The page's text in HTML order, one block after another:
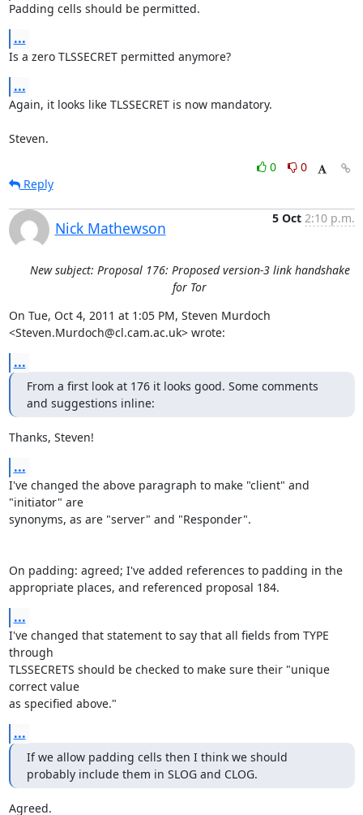
Padding cells should be permitted.
...
Is a zero TLSSECRET permitted anymore?
...
Again, it looks like TLSSECRET is now mandatory.
Steven.
0
0
Reply
Nick Mathewson
5 Oct 2:10 p.m.
New subject: Proposal 176: Proposed version-3 link handshake
for Tor
On Tue, Oct 4, 2011 at 1:05 PM, Steven Murdoch
<Steven.Murdoch@cl.cam.ac.uk> wrote:
...
From a first look at 176 it looks good. Some comments
and suggestions inline:
Thanks, Steven!
...
I've changed the above paragraph to make "client" and
"initiator" are
synonyms, as are "server" and "Responder".
On padding: agreed; I've added references to padding in the
appropriate places, and referenced proposal 184.
...
I've changed that statement to say that all fields from TYPE
through
TLSSECRETS should be checked to make sure their "unique
correct value
as specified above."
...
If we allow padding cells then I think we should
probably include them in SLOG and CLOG.
Agreed.